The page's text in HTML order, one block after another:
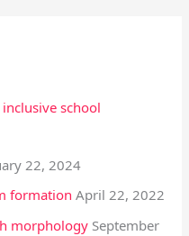
school
22, 2024
formation April 22, 2022
morphology September